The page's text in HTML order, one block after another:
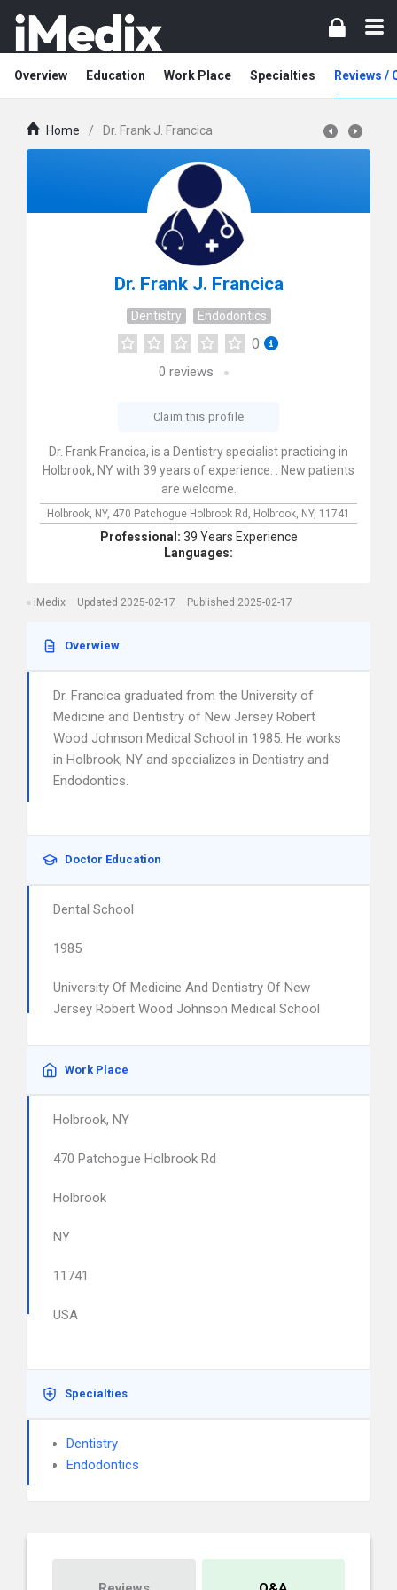
Overview Education Work Place Specialties Reviews /
Home / Dr. Frank J. Francica
Dr. Frank J. Francica
Dentistry Endodontics
0
0 reviews
Claim this profile
Dr. Frank Francica, is a Dentistry specialist practicing in
Holbrook, NY with 39 years of experience. . New patients
are welcome.
Holbrook, NY, 470 Patchogue Holbrook Rd, Holbrook, NY, 11741
Professional: 39 Years Experience
Languages:
iMedix Updated 2025-02-17 Published 2025-02-17
Overwiew
Dr. Francica graduated from the University of
Medicine and Dentistry of New Jersey Robert
Wood Johnson Medical School in 1985. He works
in Holbrook, NY and specializes in Dentistry and
Endodontics.
Doctor Education
Dental School
1985
University Of Medicine And Dentistry Of New
Jersey Robert Wood Johnson Medical School
Work Place
Holbrook, NY
470 Patchogue Holbrook Rd
Holbrook
NY
11741
USA
Specialties
Dentistry
Endodontics